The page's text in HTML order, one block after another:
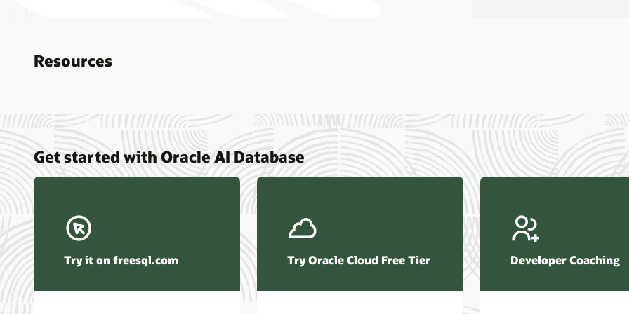
Resources
data refresh (PDF)
Omdia—Architecting Trusted Agentic AI: How Oracle AI Database
Constellation Research—Oracle Scales and Secures Your
Winter Corporation—Oracle AI Database and Agentic AI (PDF)
HyperFRAME Research—Oracle Transforms the Database into an
Get started with Oracle AI Database
Try it on freesql.com Try Oracle Cloud Free Tier Developer Coaching